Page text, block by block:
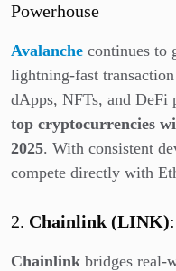
Powerhouse
Avalanche continues to
lightning-fast
dApps, NFTs, and DeFi
top cryptocurrencies
2025. With consistent
compete directly with
2. Chainlink (LINK)
Chainlink bridges real-